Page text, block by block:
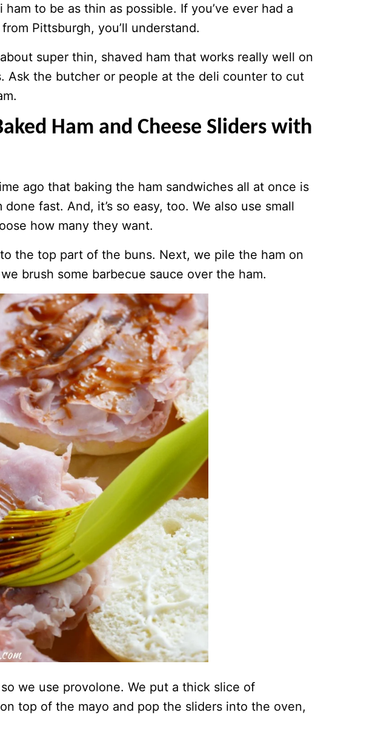
to be as thin as possible. If you’ve ever had a
Pittsburgh, you’ll understand.
super thin, shaved ham that works really well on
Ask the butcher or people at the deli counter to cut
Ham and Cheese Sliders with
ago that baking the ham sandwiches all at once is
fast. And, it’s so easy, too. We also use small
how many they want.
the top part of the buns. Next, we pile the ham on
brush some barbecue sauce over the ham.
we use provolone. We put a thick slice of
top of the mayo and pop the sliders into the oven,